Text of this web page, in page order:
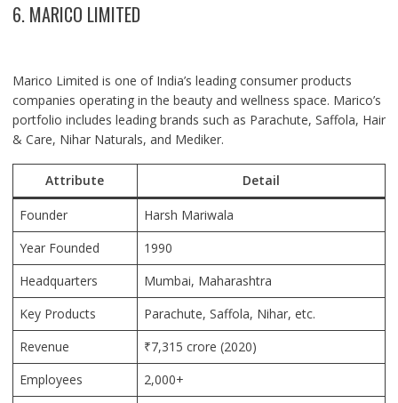
6. MARICO LIMITED
Marico Limited is one of India’s leading consumer products
companies operating in the beauty and wellness space. Marico’s
portfolio includes leading brands such as Parachute, Saffola, Hair
& Care, Nihar Naturals, and Mediker.
Attribute Detail
Founder
Harsh Mariwala
Year Founded
1990
Headquarters
Mumbai, Maharashtra
Key Products
Parachute, Saffola, Nihar, etc.
Revenue
₹7,315 crore (2020)
Employees
2,000+